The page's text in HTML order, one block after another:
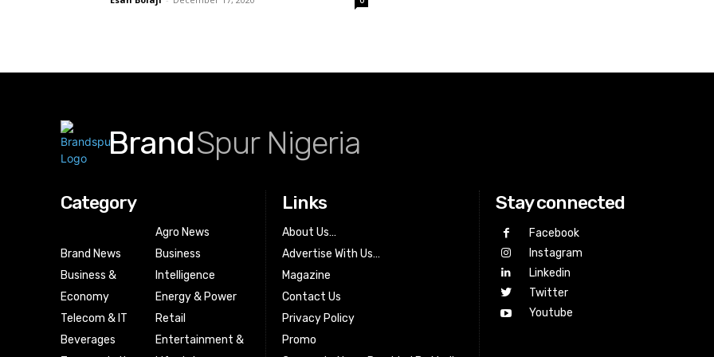
BrandSpur Nigeria
Category
Brand News
Business &
Economy
Telecom & IT
Beverages
Agro News
Business
Intelligence
Energy & Power
Retail
Entertainment &
Links
About Us…
Advertise With Us…
Magazine
Contact Us
Privacy Policy
Promo
Stay connected
Facebook
Instagram
Linkedin
Twitter
Youtube